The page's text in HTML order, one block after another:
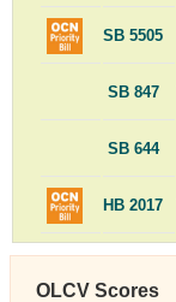
SB 5505
SB 847
SB 644
HB 2017
OLCV Scores